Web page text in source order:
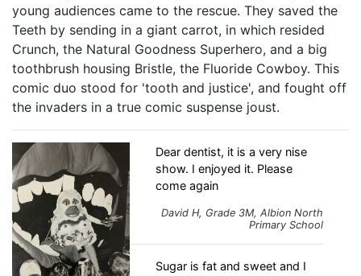
young audiences came to the rescue. They saved the
Teeth by sending in a giant carrot, in which resided
Crunch, the Natural Goodness Superhero, and a big
toothbrush housing Bristle, the Fluoride Cowboy. This
comic duo stood for 'tooth and justice', and fought off
the invaders in a true comic suspense joust.
Dear dentist, it is a very nise
show. I enjoyed it. Please
come again
David H, Grade 3M, Albion North
Primary School
Sugar is fat and sweet and I